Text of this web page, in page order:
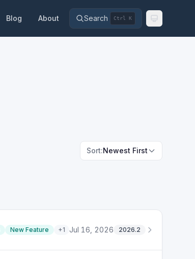
Blog About Search Ctrl K
Sort:Newest First
New Feature +1 Jul 16, 2026 2026.2